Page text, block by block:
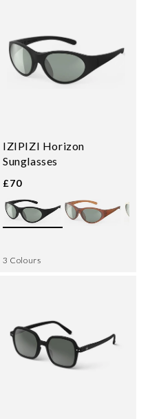
IZIPIZI Horizon
Sunglasses
£70
3 Colours